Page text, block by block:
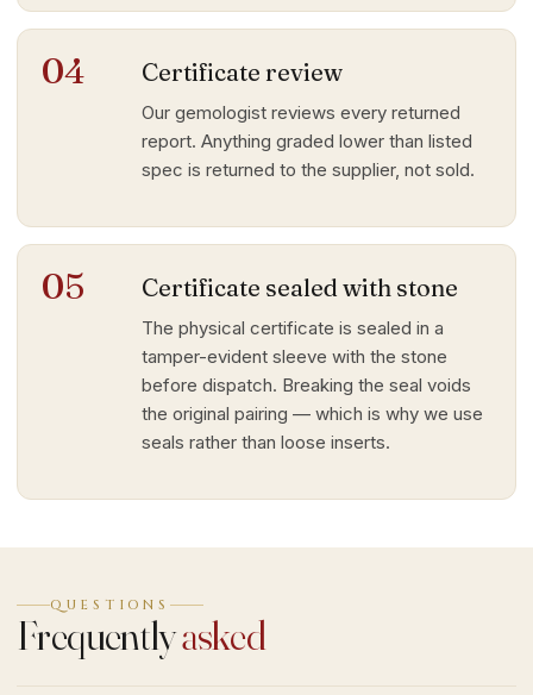
04 Certificate review
Our gemologist reviews every returned
report. Anything graded lower than listed
spec is returned to the supplier, not sold.
05 Certificate sealed with stone
The physical certificate is sealed in a
tamper-evident sleeve with the stone
before dispatch. Breaking the seal voids
the original pairing — which is why we use
seals rather than loose inserts.
QUESTIONS
Frequentlyasked